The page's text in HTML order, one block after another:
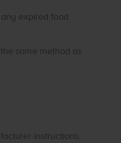
expired food
same method as
instructions.